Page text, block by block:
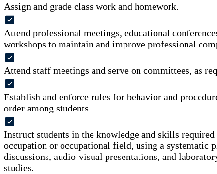
Assign and grade class work and homework.
Attend professional meetings, educational
workshops to maintain and improve professional
Attend staff meetings and serve on committees, as
Establish and enforce rules for behavior and
order among students.
Instruct students in the knowledge and skills
occupation or occupational field, using a systematic
discussions, audio-visual presentations, and
studies.